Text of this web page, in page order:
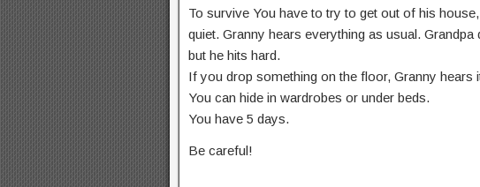
To survive You have to try to get out of his
quiet. Granny hears everything as usual. Grandpa
but he hits hard.
If you drop something on the floor, Granny hears
You can hide in wardrobes or under beds.
You have 5 days.
Be careful!